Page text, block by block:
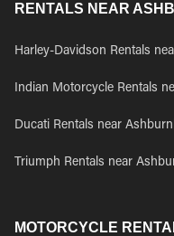
RENTALS NEAR
Harley-Davidson Rentals
Indian Motorcycle Rentals
Ducati Rentals near
Triumph Rentals near
MOTORCYCLE